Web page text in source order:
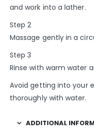
and work into a lather.
Step 2
Massage gently in a
Step 3
Rinse with warm water
Avoid getting into your
thoroughly with water.
ADDITIONAL